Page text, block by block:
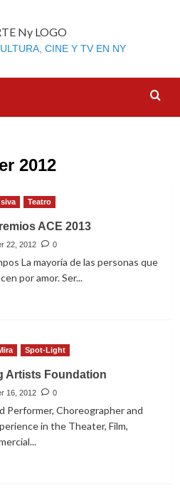
CINE Y TV EN NY
2012
Teatro
ACE 2013
22, 2012 0
La mayoría de las personas que
por amor. Ser...
Spot-Light
Artists Foundation
16, 2012 0
Performer, Choreographer and
in the Theater, Film,